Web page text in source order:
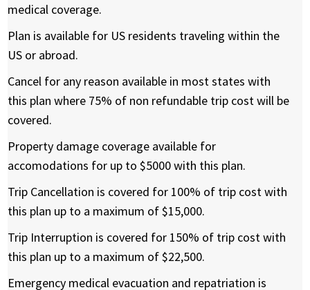
medical coverage.
Plan is available for US residents traveling within the
US or abroad.
Cancel for any reason available in most states with
this plan where 75% of non refundable trip cost will be
covered.
Property damage coverage available for
accomodations for up to $5000 with this plan.
Trip Cancellation is covered for 100% of trip cost with
this plan up to a maximum of $15,000.
Trip Interruption is covered for 150% of trip cost with
this plan up to a maximum of $22,500.
Emergency medical evacuation and repatriation is